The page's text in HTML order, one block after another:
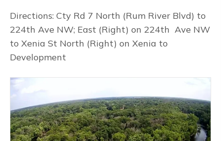
Directions: Cty Rd 7 North (Rum River Blvd) to
224th Ave NW; East (Right) on 224th Ave NW
to Xenia St North (Right) on Xenia to
Development